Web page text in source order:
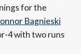
for the
Bagnieski
4 with two runs